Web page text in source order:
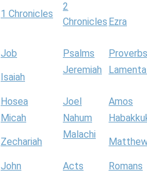
1 Chronicles
2
Chronicles Ezra
Job Psalms
Proverbs
Isaiah
Jeremiah
Hosea Joel
Amos
Micah Nahum
Zechariah
Malachi
John Acts
Romans